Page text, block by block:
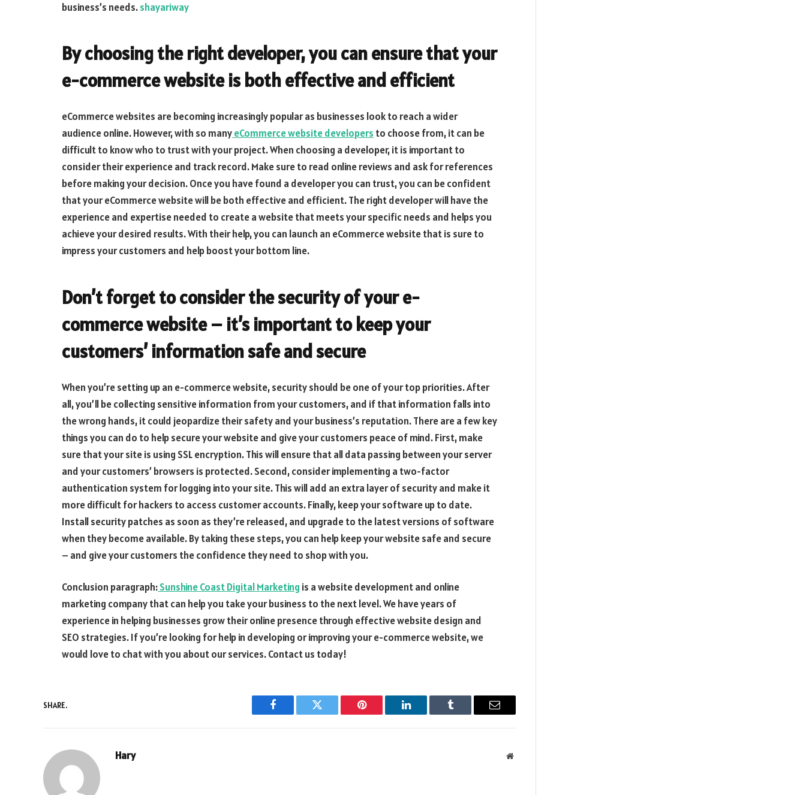
business’s needs.shayariway
By choosing the right developer, you can ensure that your
e-commerce website is both effective and efficient
eCommerce websites are becoming increasingly popular as businesses look to reach a wider
audience online. However, with so manyeCommerce website developers to choose from, it can be
difficult to know who to trust with your project. When choosing a developer, it is important to
consider their experience and track record. Make sure to read online reviews and ask for references
before making your decision. Once you have found a developer you can trust, you can be confident
that your eCommerce website will be both effective and efficient. The right developer will have the
experience and expertise needed to create a website that meets your specific needs and helps you
achieve your desired results. With their help, you can launch an eCommerce website that is sure to
impress your customers and help boost your bottom line.
Don’t forget to consider the security of your e-
commerce website – it’s important to keep your
customers’ information safe and secure
When you’re setting up an e-commerce website, security should be one of your top priorities. After
all, you’ll be collecting sensitive information from your customers, and if that information falls into
the wrong hands, it could jeopardize their safety and your business’s reputation. There are a few key
things you can do to help secure your website and give your customers peace of mind. First, make
sure that your site is using SSL encryption. This will ensure that all data passing between your server
and your customers’ browsers is protected. Second, consider implementing a two-factor
authentication system for logging into your site. This will add an extra layer of security and make it
more difficult for hackers to access customer accounts. Finally, keep your software up to date.
Install security patches as soon as they’re released, and upgrade to the latest versions of software
when they become available. By taking these steps, you can help keep your website safe and secure
– and give your customers the confidence they need to shop with you.
Conclusion paragraph:Sunshine Coast Digital Marketing is a website development and online
marketing company that can help you take your business to the next level. We have years of
experience in helping businesses grow their online presence through effective website design and
SEO strategies. If you’re looking for help in developing or improving your e-commerce website, we
would love to chat with you about our services. Contact us today!
SHARE.
Facebook Twitter Pinterest LinkedIn Tumblr Email
Hary Website